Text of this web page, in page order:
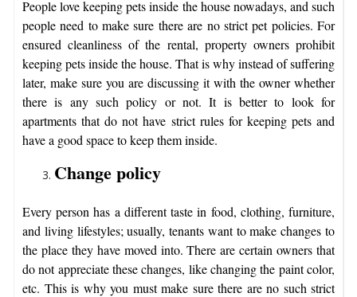
People love keeping pets inside the house nowadays, and such
people need to make sure there are no strict pet policies. For
ensured cleanliness of the rental, property owners prohibit
keeping pets inside the house. That is why instead of suffering
later, make sure you are discussing it with the owner whether
there is any such policy or not. It is better to look for
apartments that do not have strict rules for keeping pets and
have a good space to keep them inside.
Change policy
Every person has a different taste in food, clothing, furniture,
and living lifestyles; usually, tenants want to make changes to
the place they have moved into. There are certain owners that
do not appreciate these changes, like changing the paint color,
etc. This is why you must make sure there are no such strict